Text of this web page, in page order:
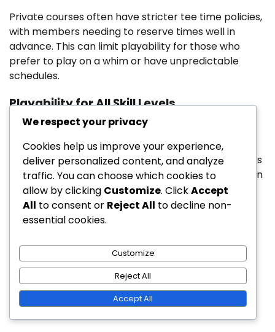
Private courses often have stricter tee time policies,
with members needing to reserve times well in
advance. This can limit playability for those who
prefer to play on a whim or have unpredictable
schedules.
Playability for All Skill Levels
Public golf courses are designed to accommodate
golfers of all skill levels, often featuring multiple tee
options to cater to beginners and advanced players
alike. This inclusivity encourages new golfers to learn
the game in a supportive environment.
Private courses may focus more on challenging
can be daunting for novices. While they may offer
lessons, the overall atmosphere may not be as
welcoming to those just starting out.
Public Golf Courses
We respect your privacy
Cookies help us improve your experience,
deliver personalized content, and analyze
traffic. You can choose which cookies to
allow by clicking Customize. ClickAccept
All to consent or Reject All to decline non-
essential cookies.
Customize
Reject All
Accept All